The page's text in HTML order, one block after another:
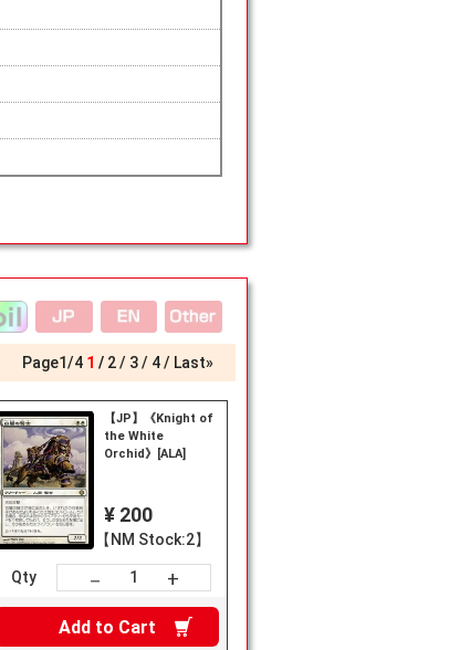
Page1/4 1 2 3 4 Last»
【JP】《Knight of
the White
Orchid》[ALA]
¥ 200
【NM Stock:2】
Qty － +
Add to Cart